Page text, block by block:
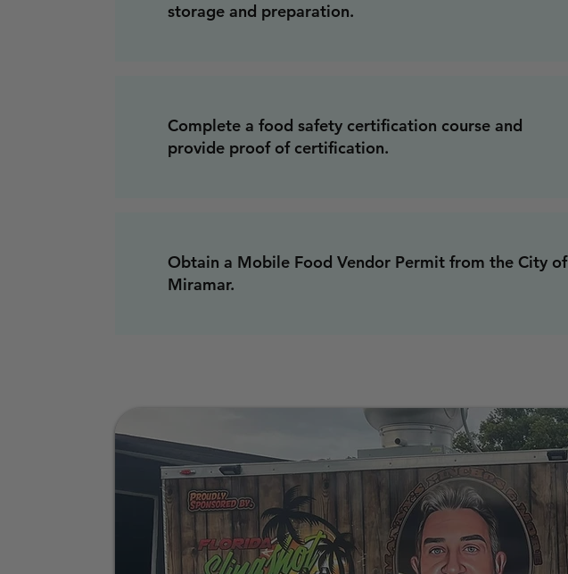
storage and preparation.
Complete a food safety certification course and
provide proof of certification.
Obtain a Mobile Food Vendor Permit from the City of
Miramar.